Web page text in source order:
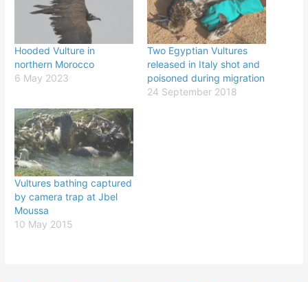
Hooded Vulture in
northern Morocco
6 May 2023
Two Egyptian Vultures
released in Italy shot and
poisoned during migration
24 September 2018
Vultures bathing captured
by camera trap at Jbel
Moussa
10 May 2015